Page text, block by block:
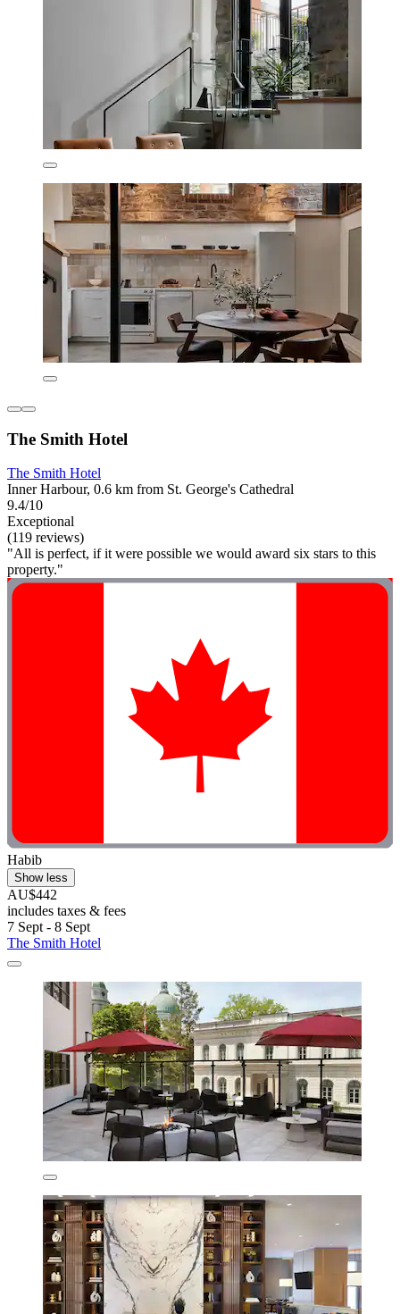
The Smith Hotel
The Smith Hotel
Inner Harbour, 0.6 km from St. George's Cathedral
9.4/10
Exceptional
(119 reviews)
"All is perfect, if it were possible we would award six stars to this
property."
Habib
Show less
AU$442
includes taxes & fees
7 Sept - 8 Sept
The Smith Hotel